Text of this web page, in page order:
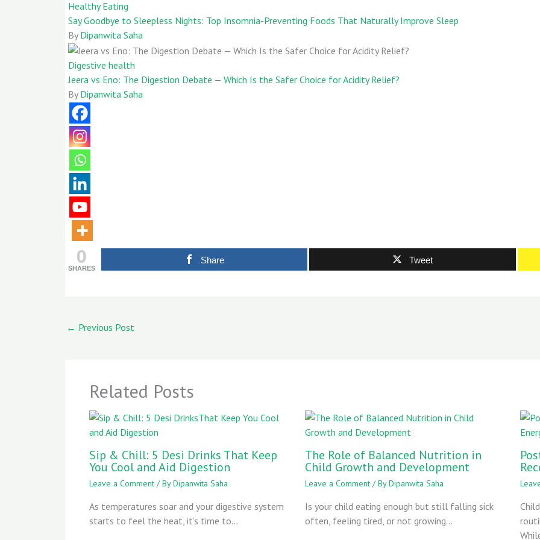
Healthy Eating
Say Goodbye to Sleepless Nights: Top Insomnia-Preventing Foods That Naturally Improve Sleep
By Dipanwita Saha
Digestive health
Jeera vs Eno: The Digestion Debate — Which Is the Safer Choice for Acidity Relief?
By Dipanwita Saha
0
SHARES
Share Tweet
← Previous Post
Related Posts
Sip & Chill: 5 Desi Drinks That Keep
You Cool and Aid Digestion
Leave a Comment / ByDipanwita Saha
As temperatures soar and your digestive system
starts to feel the heat, it’s time to…
The Role of Balanced Nutrition in
Child Growth and Development
Leave a Comment / ByDipanwita Saha
Is your child eating enough but still falling sick
often, feeling tired, or not growing…